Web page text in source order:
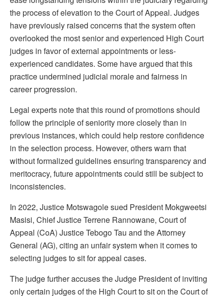
the process of elevation to the Court of Appeal. Judges
have previously raised concerns that the system often
overlooked the most senior and experienced High Court
judges in favor of external appointments or less-
experienced candidates. Some have argued that this
practice undermined judicial morale and fairness in
career progression.
Legal experts note that this round of promotions should
follow the principle of seniority more closely than in
previous instances, which could help restore confidence
in the selection process. However, others warn that
without formalized guidelines ensuring transparency and
meritocracy, future appointments could still be subject to
inconsistencies.
In 2022, Justice Motswagole sued President Mokgweetsi
Masisi, Chief Justice Terrene Rannowane, Court of
Appeal (CoA) Justice Tebogo Tau and the Attorney
General (AG), citing an unfair system when it comes to
selecting judges to sit for appeal cases.
The judge further accuses the Judge President of inviting
only certain judges of the High Court to sit on the Court of